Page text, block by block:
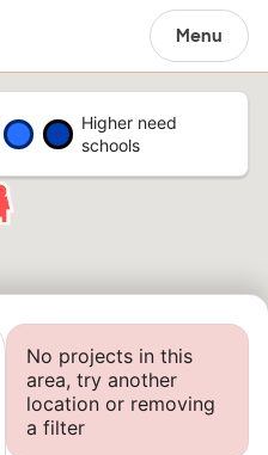
Menu
Higher need
schools
No projects in this
area, try another
location or removing
a filter